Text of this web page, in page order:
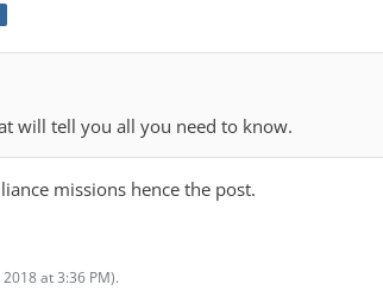
will tell you all you need to know.
missions hence the post.
at 3:36 PM).